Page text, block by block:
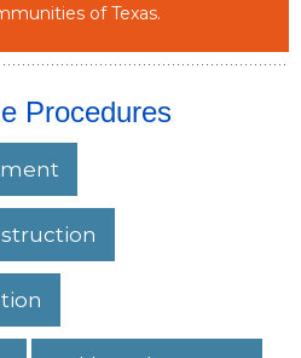
of Texas.
Procedures